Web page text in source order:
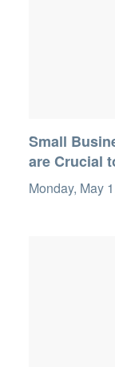
Small
are Crucial
Monday, May